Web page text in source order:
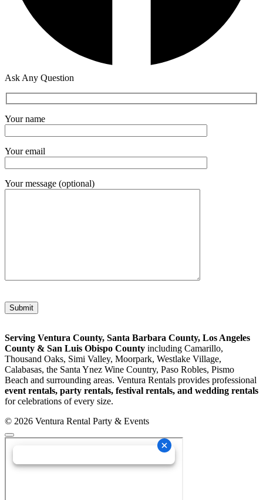
Ask Any Question
Your name
Your email
Your message (optional)
Serving Ventura County, Santa Barbara County, Los Angeles
County & San Luis Obispo County including Camarillo,
Thousand Oaks, Simi Valley, Moorpark, Westlake Village,
Calabasas, the Santa Ynez Wine Country, Paso Robles, Pismo
Beach and surrounding areas. Ventura Rentals provides professional
event rentals, party rentals, festival rentals, and wedding rentals
for celebrations of every size.
© 2026 Ventura Rental Party & Events